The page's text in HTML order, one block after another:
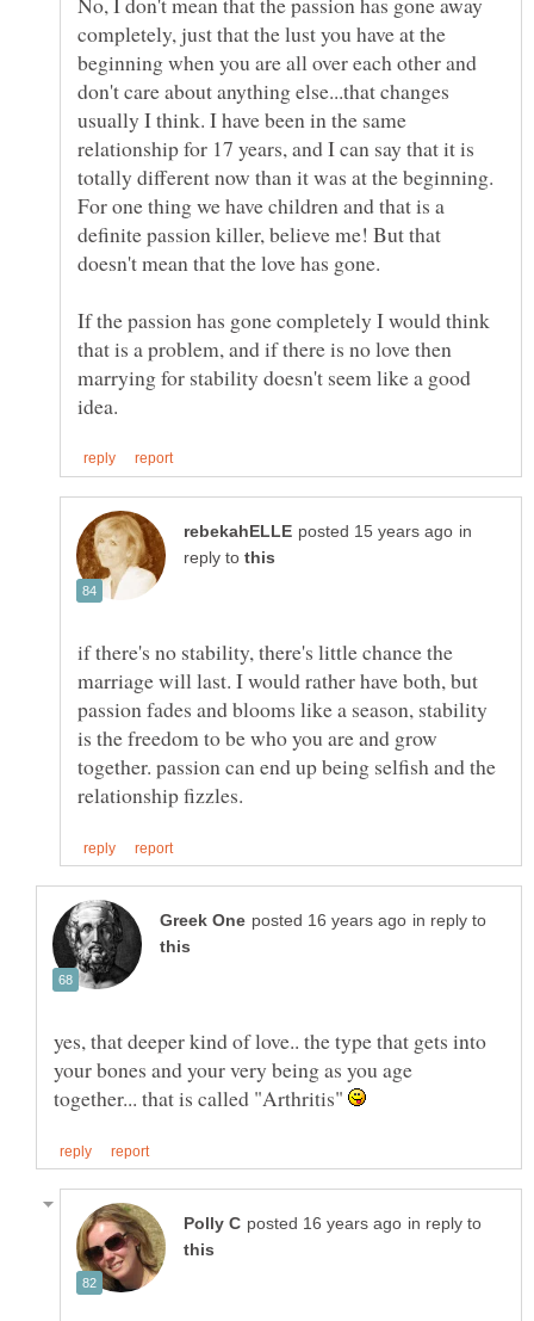
completely, just that the lust you have at the
beginning when you are all over each other and
don't care about anything else...that changes
usually I think. I have been in the same
relationship for 17 years, and I can say that it is
totally different now than it was at the beginning.
For one thing we have children and that is a
definite passion killer, believe me! But that
doesn't mean that the love has gone.
If the passion has gone completely I would think
that is a problem, and if there is no love then
marrying for stability doesn't seem like a good
in
reply to
if there's no stability, there's little chance the
marriage will last. I would rather have both, but
passion fades and blooms like a season, stability
is the freedom to be who you are and grow
together. passion can end up being selfish and the
in reply to
yes, that deeper kind of love.. the type that gets into
your bones and your very being as you age
together... that is called "Arthritis"
in reply to